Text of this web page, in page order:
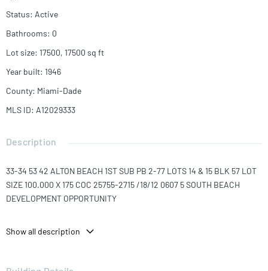
Status: Active
Bathrooms: 0
Lot size: 17500, 17500 sq ft
Year built: 1946
County: Miami-Dade
MLS ID: A12029333
Description
33-34 53 42 ALTON BEACH 1ST SUB PB 2-77 LOTS 14 & 15 BLK 57 LOT
SIZE 100.000 X 175 COC 25755-2715 /18/12 0607 5 SOUTH BEACH
DEVELOPMENT OPPORTUNITY
owned vacant lots on Washington Avenue. This is the only vacant
Show all description